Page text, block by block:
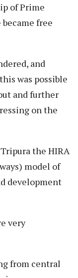
of Prime
free
and
was possible
and further
on the
the HIRA
model of
development
very
from central